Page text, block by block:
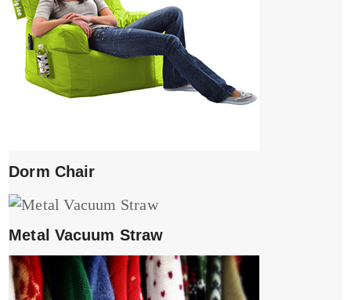
Dorm Chair
Metal Vacuum Straw